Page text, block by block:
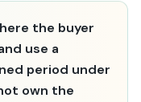
the buyer
use a
period under
own the